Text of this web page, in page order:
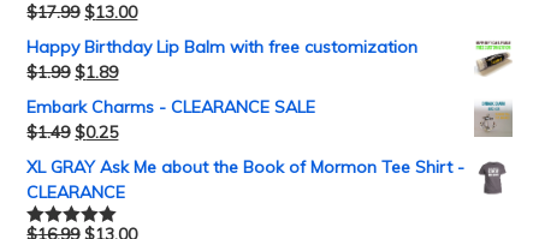
$17.99 $13.00
Happy Birthday Lip Balm with free customization
$1.99 $1.89
Embark Charms - CLEARANCE SALE
$1.49 $0.25
XL GRAY Ask Me about the Book of Mormon Tee Shirt -
CLEARANCE
$16.99 $13.00